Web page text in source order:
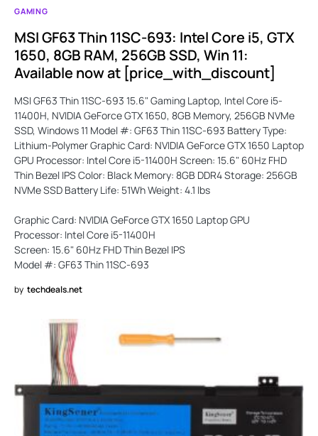
GAMING
MSI GF63 Thin 11SC-693: Intel Core i5, GTX
1650, 8GB RAM, 256GB SSD, Win 11:
Available now at [price_with_discount]
MSI GF63 Thin 11SC-693 15.6" Gaming Laptop, Intel Core i5-
11400H, NVIDIA GeForce GTX 1650, 8GB Memory, 256GB NVMe
SSD, Windows 11 Model #: GF63 Thin 11SC-693 Battery Type:
Lithium-Polymer Graphic Card: NVIDIA GeForce GTX 1650 Laptop
GPU Processor: Intel Core i5-11400H Screen: 15.6" 60Hz FHD
Thin Bezel IPS Color: Black Memory: 8GB DDR4 Storage: 256GB
NVMe SSD Battery Life: 51Wh Weight: 4.1 lbs
Graphic Card: NVIDIA GeForce GTX 1650 Laptop GPU
Processor: Intel Core i5-11400H
Screen: 15.6" 60Hz FHD Thin Bezel IPS
Model #: GF63 Thin 11SC-693
by techdeals.net